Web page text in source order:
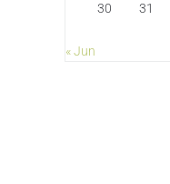
30 31
« Jun